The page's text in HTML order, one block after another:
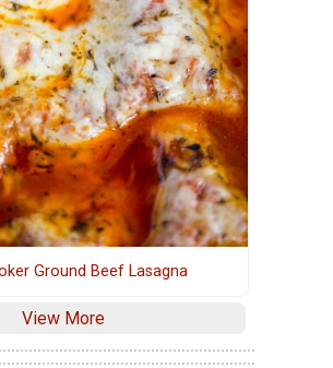
Ground Beef Lasagna
View More